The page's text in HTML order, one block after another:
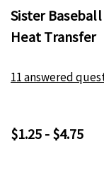
Sister
Heat Transfer
11 answered
$1.25 - $4.75